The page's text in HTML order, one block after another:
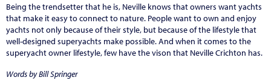
Being the trendsetter that he is, Neville knows that owners want yachts
that make it easy to connect to nature. People want to own and enjoy
yachts not only because of their style, but because of the lifestyle that
well-designed superyachts make possible. And when it comes to the
superyacht owner lifestyle, few have the vison that Neville Crichton has.
Words by Bill Springer